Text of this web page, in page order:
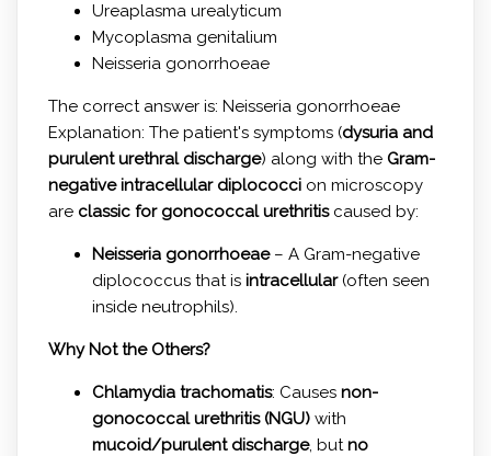
Ureaplasma urealyticum
Mycoplasma genitalium
Neisseria gonorrhoeae
The correct answer is: Neisseria gonorrhoeae
Explanation: The patient's symptoms (dysuria and
purulent urethral discharge) along with the Gram-
negative intracellular diplococcion microscopy
are classic for gonococcal urethritiscaused by:
Neisseria gonorrhoeae– A Gram-negative
diplococcus that is intracellular(often seen
inside neutrophils).
Why Not the Others?
Chlamydia trachomatis: Causes non-
gonococcal urethritis (NGU)with
mucoid/purulent discharge, butno